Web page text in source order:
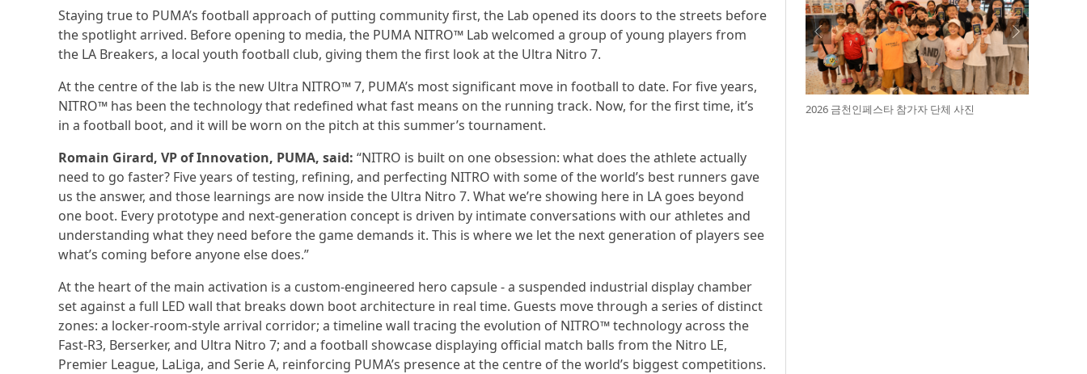
Staying true to PUMA’s football approach of putting community first, the Lab opened its doors to the streets before
the spotlight arrived. Before opening to media, the PUMA NITRO™ Lab welcomed a group of young players from
the LA Breakers, a local youth football club, giving them the first look at the Ultra Nitro 7.
At the centre of the lab is the new Ultra NITRO™ 7, PUMA’s most significant move in football to date. For five years,
NITRO™ has been the technology that redefined what fast means on the running track. Now, for the first time, it’s
in a football boot, and it will be worn on the pitch at this summer’s tournament.
Romain Girard, VP of Innovation, PUMA, said: “NITRO is built on one obsession: what does the athlete actually
need to go faster? Five years of testing, refining, and perfecting NITRO with some of the world’s best runners gave
us the answer, and those learnings are now inside the Ultra Nitro 7. What we’re showing here in LA goes beyond
one boot. Every prototype and next-generation concept is driven by intimate conversations with our athletes and
understanding what they need before the game demands it. This is where we let the next generation of players see
what’s coming before anyone else does.”
At the heart of the main activation is a custom-engineered hero capsule - a suspended industrial display chamber
set against a full LED wall that breaks down boot architecture in real time. Guests move through a series of distinct
zones: a locker-room-style arrival corridor; a timeline wall tracing the evolution of NITRO™ technology across the
Fast-R3, Berserker, and Ultra Nitro 7; and a football showcase displaying official match balls from the Nitro LE,
Premier League, LaLiga, and Serie A, reinforcing PUMA’s presence at the centre of the world’s biggest competitions.
2026 금천인페스타 참가자 단체 사진